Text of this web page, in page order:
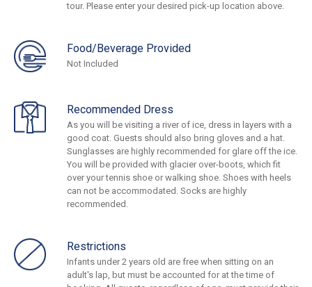
tour. Please enter your desired pick-up location above.
Food/Beverage Provided
Not Included
Recommended Dress
As you will be visiting a river of ice, dress in layers with a
good coat. Guests should also bring gloves and a hat.
Sunglasses are highly recommended for glare off the ice.
You will be provided with glacier over-boots, which fit
over your tennis shoe or walking shoe. Shoes with heels
can not be accommodated. Socks are highly
recommended.
Restrictions
Infants under 2 years old are free when sitting on an
adult's lap, but must be accounted for at the time of